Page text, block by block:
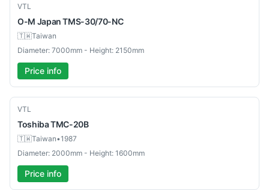
Used
VTL
O-M Japan TMS-30/70-NC
🇹🇼Taiwan
Diameter: 7000mm - Height: 2150mm
Price info
Used
VTL
ToshibaTMC-20B
🇹🇼Taiwan•1987
Diameter: 2000mm - Height: 1600mm
Price info